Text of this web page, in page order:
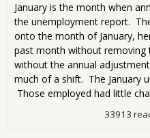
January is the month when
the unemployment report.
onto the month of January,
past month without
without the annual
much of a shift. The January
Those employed had little
33913